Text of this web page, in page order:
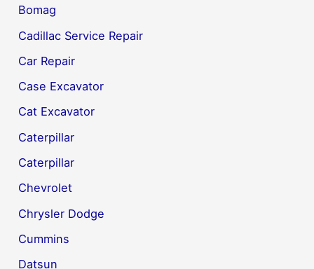
Bomag
Cadillac Service Repair
Car Repair
Case Excavator
Cat Excavator
Caterpillar
Caterpillar
Chevrolet
Chrysler Dodge
Cummins
Datsun